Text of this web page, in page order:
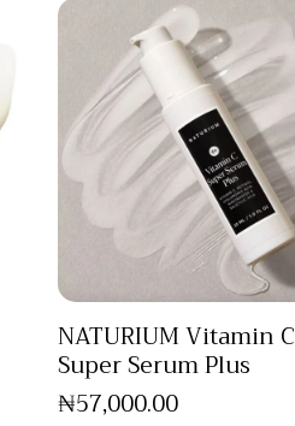
NATURIUM Vitamin C
Super Serum Plus
₦57,000.00